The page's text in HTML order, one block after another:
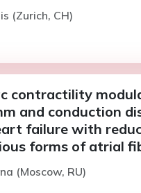
(Zurich, CH)
contractility
and conduction
failure with
forms of atrial
(Moscow, RU)